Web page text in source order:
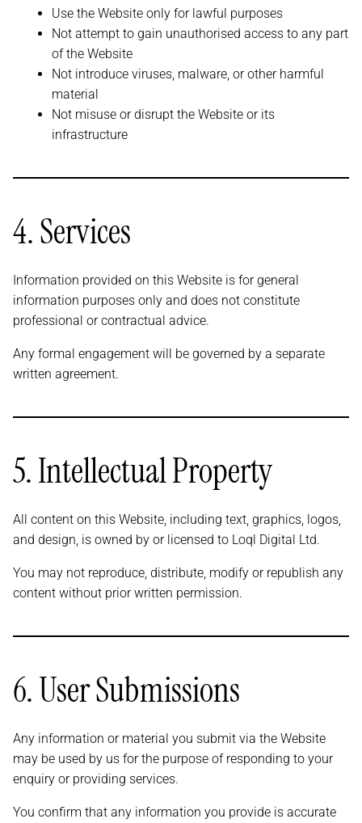
Use the Website only for lawful purposes
Not attempt to gain unauthorised access to any part
of the Website
Not introduce viruses, malware, or other harmful
material
Not misuse or disrupt the Website or its
infrastructure
4. Services
Information provided on this Website is for general
information purposes only and does not constitute
professional or contractual advice.
Any formal engagement will be governed by a separate
written agreement.
5. Intellectual Property
All content on this Website, including text, graphics, logos,
and design, is owned by or licensed to Loql Digital Ltd.
You may not reproduce, distribute, modify or republish any
content without prior written permission.
6. User Submissions
Any information or material you submit via the Website
may be used by us for the purpose of responding to your
enquiry or providing services.
You confirm that any information you provide is accurate